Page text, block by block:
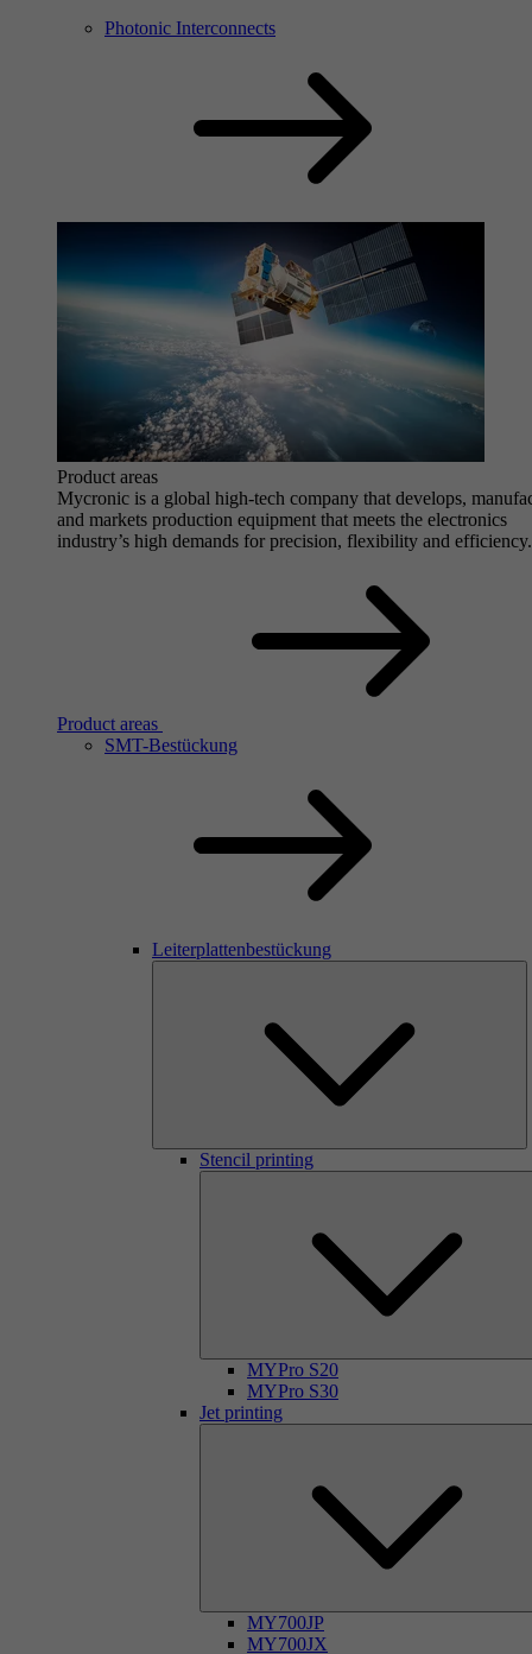
Photonic Interconnects
Product areas
Mycronic is a global high-tech company that develops,
and markets production equipment that meets the electronics
industry’s high demands for precision, flexibility and efficiency.
Product areas
SMT-Bestückung
Leiterplattenbestückung
Stencil printing
MYPro S20
MYPro S30
Jet printing
MY700JP
MY700JX